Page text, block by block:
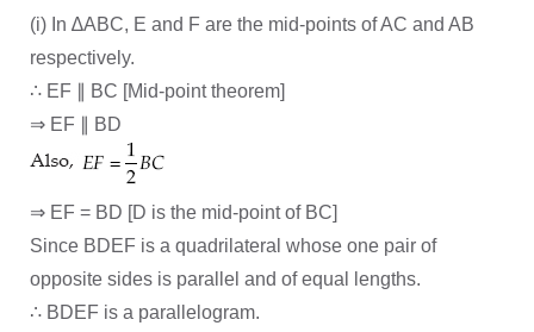
(i) In ∆ABC, E and F are the mid-points of AC and AB
respectively.
∴ EF ∥ BC [Mid-point theorem]
⇒ EF ∥ BD
⇒ EF = BD [D is the mid-point of BC]
Since BDEF is a quadrilateral whose one pair of
opposite sides is parallel and of equal lengths.
∴ BDEF is a parallelogram.